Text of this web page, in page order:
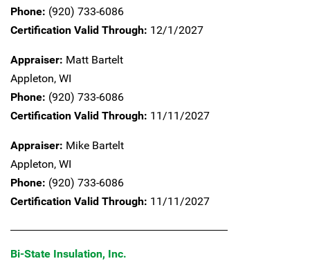
Phone: (920) 733-6086
Certification Valid Through: 12/1/2027
Appraiser: Matt Bartelt
Appleton, WI
Phone: (920) 733-6086
Certification Valid Through: 11/11/2027
Appraiser: Mike Bartelt
Appleton, WI
Phone: (920) 733-6086
Certification Valid Through: 11/11/2027
Bi-State Insulation, Inc.